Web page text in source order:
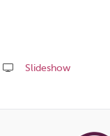
Slideshow
this